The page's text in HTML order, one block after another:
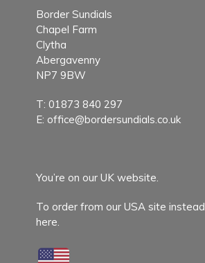
Border Sundials
Chapel Farm
Clytha
Abergavenny
NP7 9BW
T: 01873 840 297
E: office@bordersundials.co.uk
You’re on our UK website.
To order from our USA site instead,
here.